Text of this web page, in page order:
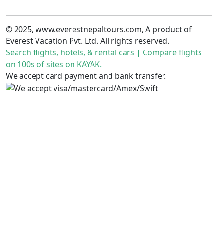
© 2025, www.everestnepaltours.com, A product of
Everest Vacation Pvt. Ltd. All rights reserved.
Search flights, hotels, & rental cars | Compareflights
on 100s of sites on KAYAK.
We accept card payment and bank transfer.